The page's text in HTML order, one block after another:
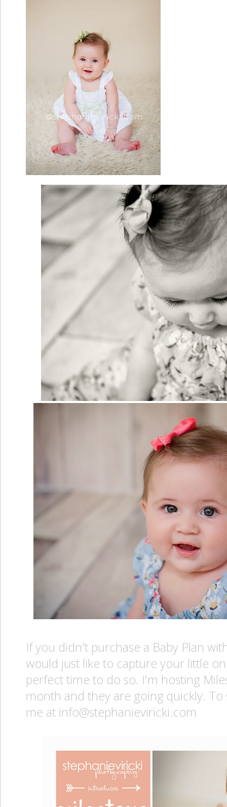
If you didn't purchase a Baby Plan
would just like to capture your little
perfect time to do so. I'm hosting
month and they are going quickly.
me at info@stephanieviricki.com